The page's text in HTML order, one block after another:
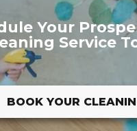
Your
Service
BOOK YOUR